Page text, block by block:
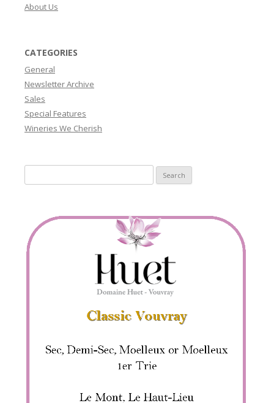
About Us
CATEGORIES
General
Newsletter Archive
Sales
Special Features
Wineries We Cherish
for: